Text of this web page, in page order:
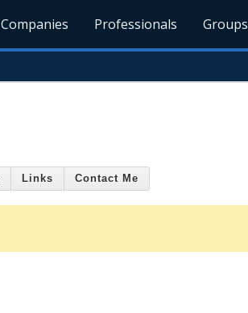
Companies Professionals Groups
Links Contact Me